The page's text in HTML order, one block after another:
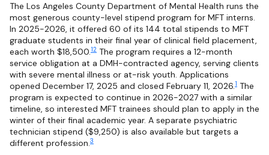
The Los Angeles County Department of Mental Health runs the
most generous county-level stipend program for MFT interns.
In 2025-2026, it offered 60 of its 144 total stipends to MFT
graduate students in their final year of clinical field placement,
each worth $18,500.12 The program requires a 12-month
service obligation at a DMH-contracted agency, serving clients
with severe mental illness or at-risk youth. Applications
opened December 17, 2025 and closed February 11, 2026.1 The
program is expected to continue in 2026-2027 with a similar
timeline, so interested MFT trainees should plan to apply in the
winter of their final academic year. A separate psychiatric
technician stipend ($9,250) is also available but targets a
different profession.3